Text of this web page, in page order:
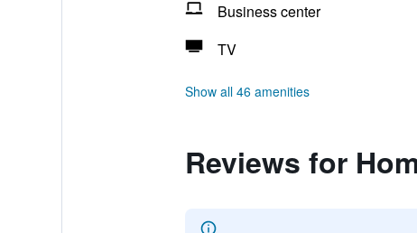
Business center
TV
Show all 46 amenities
Reviews for